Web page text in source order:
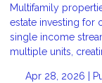
Multifamily
estate investing for
single income
multiple units,
Apr 28, 2026 |